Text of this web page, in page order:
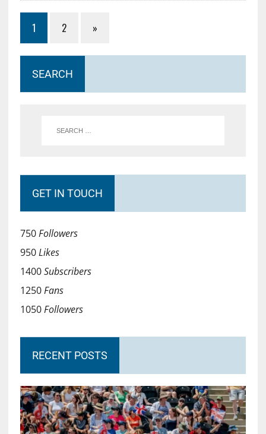
1 2 »
SEARCH
GET IN TOUCH
750Followers
950Likes
1400Subscribers
1250Fans
1050Followers
RECENT POSTS